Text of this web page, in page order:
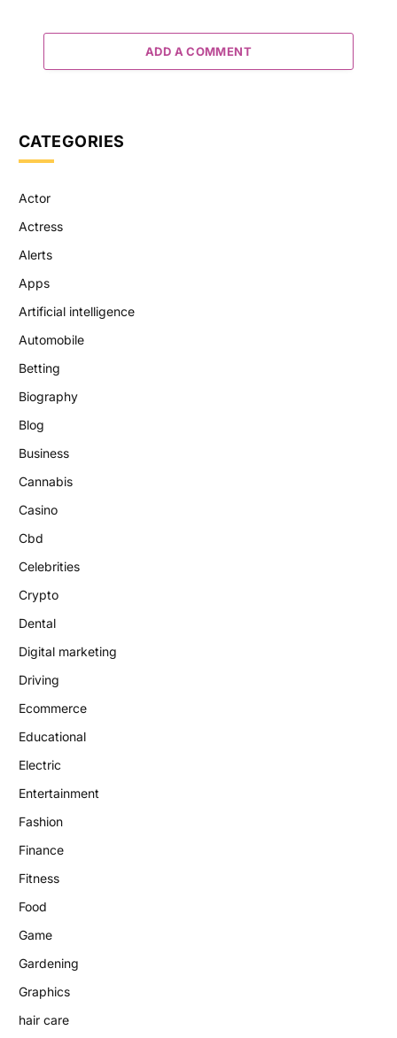
ADD A COMMENT
CATEGORIES
Actor
Actress
Alerts
Apps
Artificial intelligence
Automobile
Betting
Biography
Blog
Business
Cannabis
Casino
Cbd
Celebrities
Crypto
Dental
Digital marketing
Driving
Ecommerce
Educational
Electric
Entertainment
Fashion
Finance
Fitness
Food
Game
Gardening
Graphics
hair care